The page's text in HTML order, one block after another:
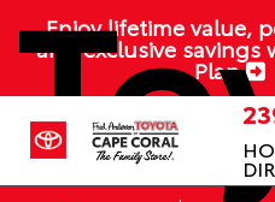
Enjoy lifetime value,
and exclusive savings
Plan